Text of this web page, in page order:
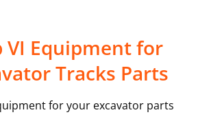
VI Equipment for
Tracks Parts
for your excavator parts